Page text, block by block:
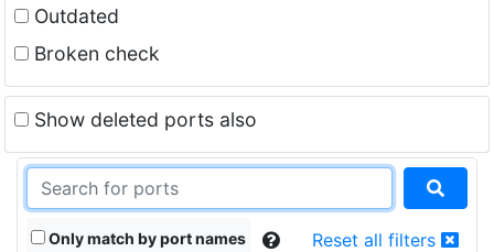
Outdated
Broken check
Show deleted ports also
Only match by port names Reset all filters